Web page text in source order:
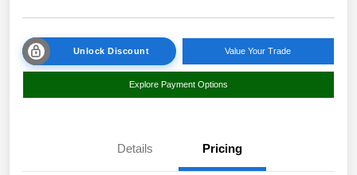
Unlock Discount Value Your Trade
Explore Payment Options
Details Pricing